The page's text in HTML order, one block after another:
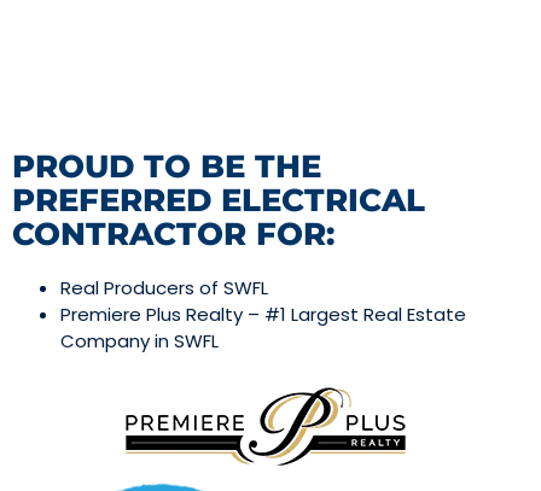
PROUD TO BE THE
PREFERRED ELECTRICAL
CONTRACTOR FOR:
Real Producers of SWFL
Premiere Plus Realty – #1 Largest Real Estate
Company in SWFL